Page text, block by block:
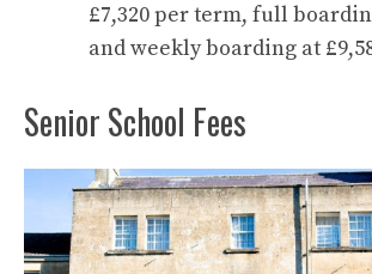
£7,320 per term, full
and weekly boarding at
Senior School Fees